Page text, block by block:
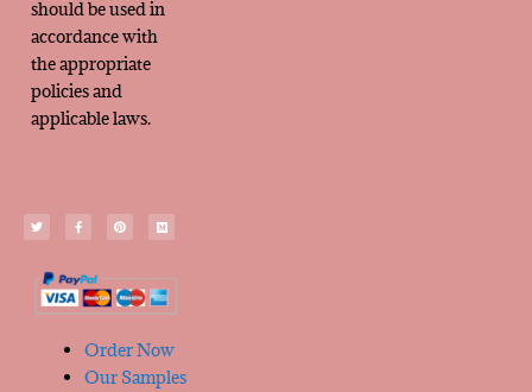
should be used in
accordance with
the appropriate
policies and
applicable laws.
Order Now
Our Samples